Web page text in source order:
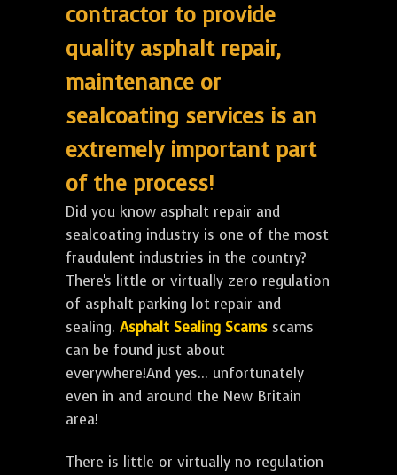
contractor to provide
quality asphalt repair,
maintenance or
sealcoating services is an
extremely important part
of the process!
Did you know asphalt repair and
sealcoating industry is one of the most
fraudulent industries in the country?
There's little or virtually zero regulation
of asphalt parking lot repair and
sealing. Asphalt Sealing Scams scams
can be found just about
everywhere!And yes... unfortunately
even in and around the New Britain
area!
There is little or virtually no regulation